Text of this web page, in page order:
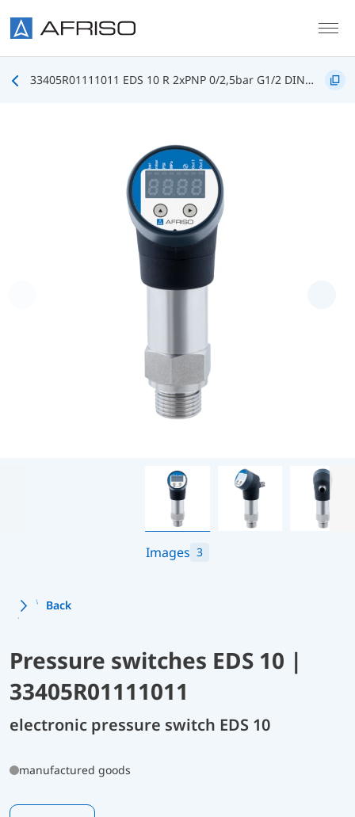
33405R01111011 EDS 10 R 2xPNP 0/2,5bar G1/2 DIN3852 FKM
Images 3
Back
Pressure switches EDS 10 |
33405R01111011
electronic pressure switch EDS 10
manufactured goods